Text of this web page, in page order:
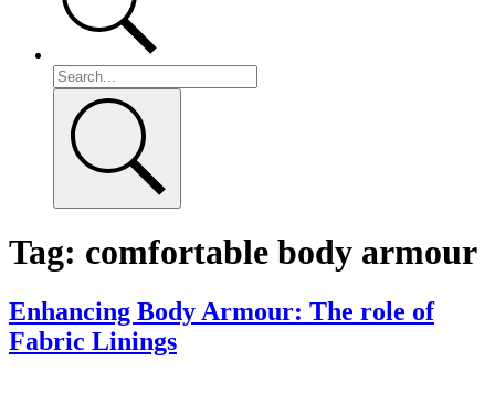
Tag: comfortable body armour
Enhancing Body Armour: The role of
Fabric Linings